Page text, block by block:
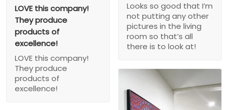
Looks so good that I’m
not putting any other
pictures in the living
room so that’s all
there is to look at!
LOVE this company!
They produce
products of
excellence!
LOVE this company!
They produce
products of
excellence!